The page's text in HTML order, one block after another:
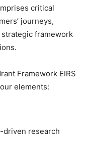
critical
journeys,
framework
Framework EIRS
elements:
driven research